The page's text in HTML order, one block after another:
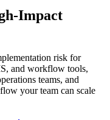
Impact
risk for
and workflow tools,
teams, and
your team can scale